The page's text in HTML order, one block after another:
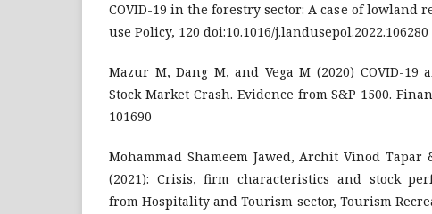
COVID-19 in the forestry sector: A case of lowland
use Policy, 120 doi:10.1016/j.landusepol.2022.106280
Mazur M, Dang M, and Vega M (2020) COVID-19
Stock Market Crash. Evidence from S&P 1500.
101690
Mohammad Shameem Jawed, Archit Vinod Tapar
(2021): Crisis, firm characteristics and stock
from Hospitality and Tourism sector, Tourism